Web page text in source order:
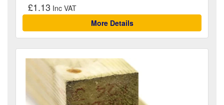
£1.13
More Details